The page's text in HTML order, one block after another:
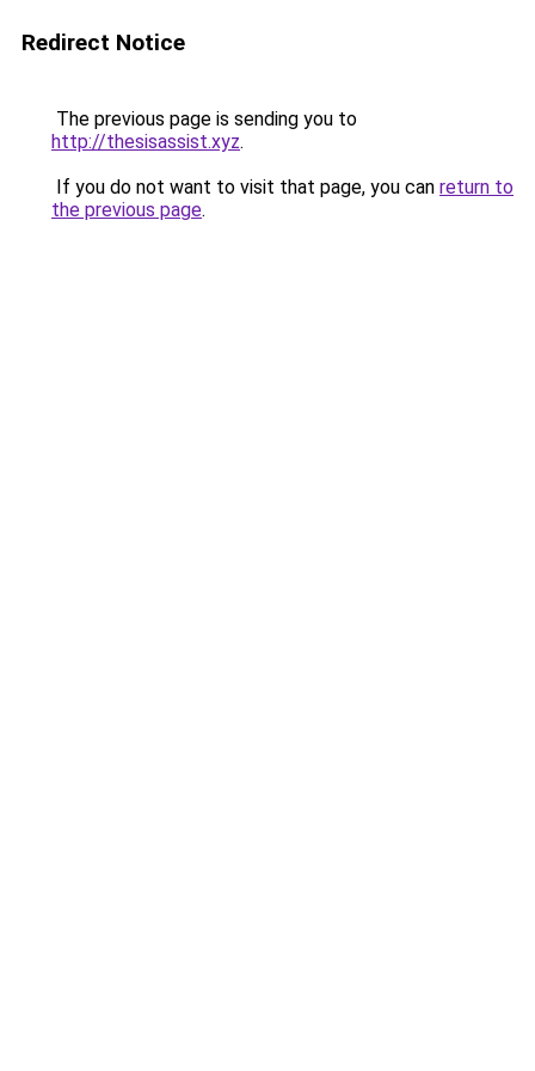
Redirect Notice
The previous page is sending you to
http://thesisassist.xyz.
If you do not want to visit that page, you can return to
the previous page.